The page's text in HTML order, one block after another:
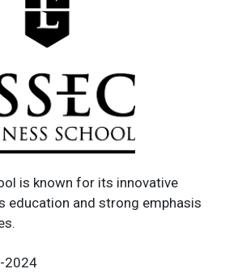
is known for its innovative
education and strong emphasis
2024